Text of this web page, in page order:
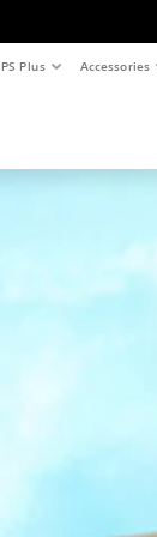
PS Plus Accessories